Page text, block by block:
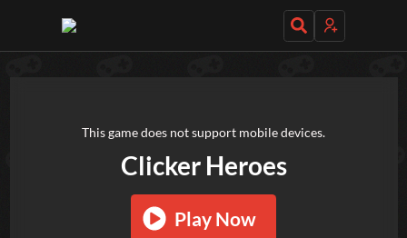
Clicker Heroes
Play Now
This game does not support mobile devices.